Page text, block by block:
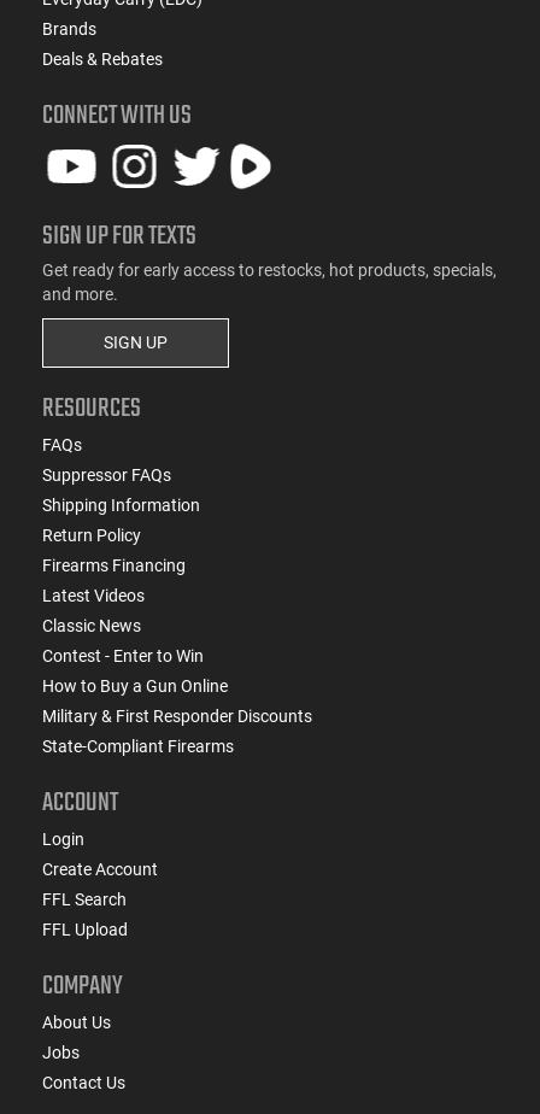
Brands
Deals & Rebates
CONNECT WITH US
SIGN UP FOR TEXTS
Get ready for early access to restocks, hot products, specials,
and more.
SIGN UP
RESOURCES
FAQs
Suppressor FAQs
Shipping Information
Return Policy
Firearms Financing
Latest Videos
Classic News
Contest - Enter to Win
How to Buy a Gun Online
Military & First Responder Discounts
State-Compliant Firearms
ACCOUNT
Login
Create Account
FFL Search
FFL Upload
COMPANY
About Us
Jobs
Contact Us